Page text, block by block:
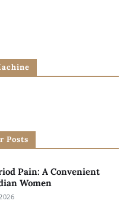
Posts
Pain: A Convenient
Women